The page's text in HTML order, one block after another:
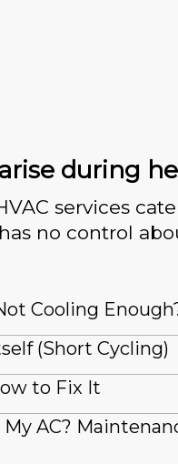
during
services
no control
Cooling
(Short Cycling)
to Fix It
AC?